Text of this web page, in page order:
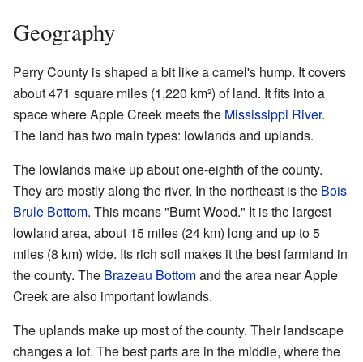
Geography
Perry County is shaped a bit like a camel's hump. It covers
about 471 square miles (1,220 km²) of land. It fits into a
space where Apple Creek meets the Mississippi River.
The land has two main types: lowlands and uplands.
The lowlands make up about one-eighth of the county.
They are mostly along the river. In the northeast is the Bois
Brule Bottom. This means "Burnt Wood." It is the largest
lowland area, about 15 miles (24 km) long and up to 5
miles (8 km) wide. Its rich soil makes it the best farmland in
the county. The Brazeau Bottomand the area near Apple
Creek are also important lowlands.
The uplands make up most of the county. Their landscape
changes a lot. The best parts are in the middle, where the